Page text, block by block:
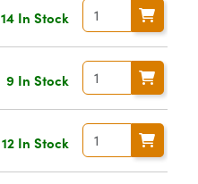
14 In Stock
9 In Stock
12 In Stock